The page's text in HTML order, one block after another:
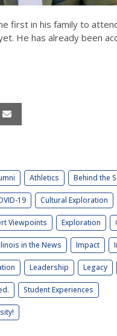
first in his family to
He has already been
Athletics Behind the
19 Cultural Exploration
Viewpoints Exploration
in the News Impact
Leadership Legacy
Student Experiences